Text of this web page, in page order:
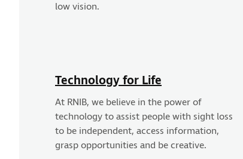
low vision.
Technology for Life
At RNIB, we believe in the power of
technology to assist people with sight loss
to be independent, access information,
grasp opportunities and be creative.